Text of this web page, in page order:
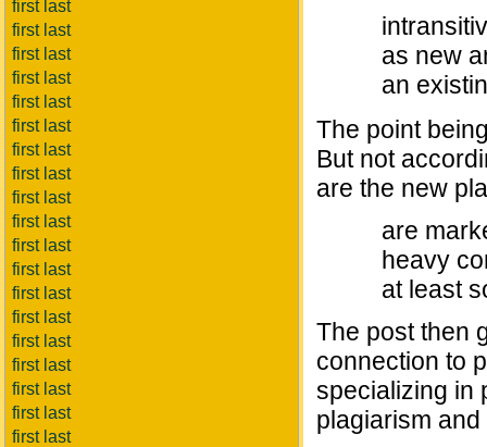
first last
first last
first last
first last
first last
first last
first last
first last
first last
first last
first last
first last
first last
first last
first last
first last
first last
first last
first last
as new
an
The point
But not
are the new
are
heavy
at least
The post then
connection to
specializing in
plagiarism